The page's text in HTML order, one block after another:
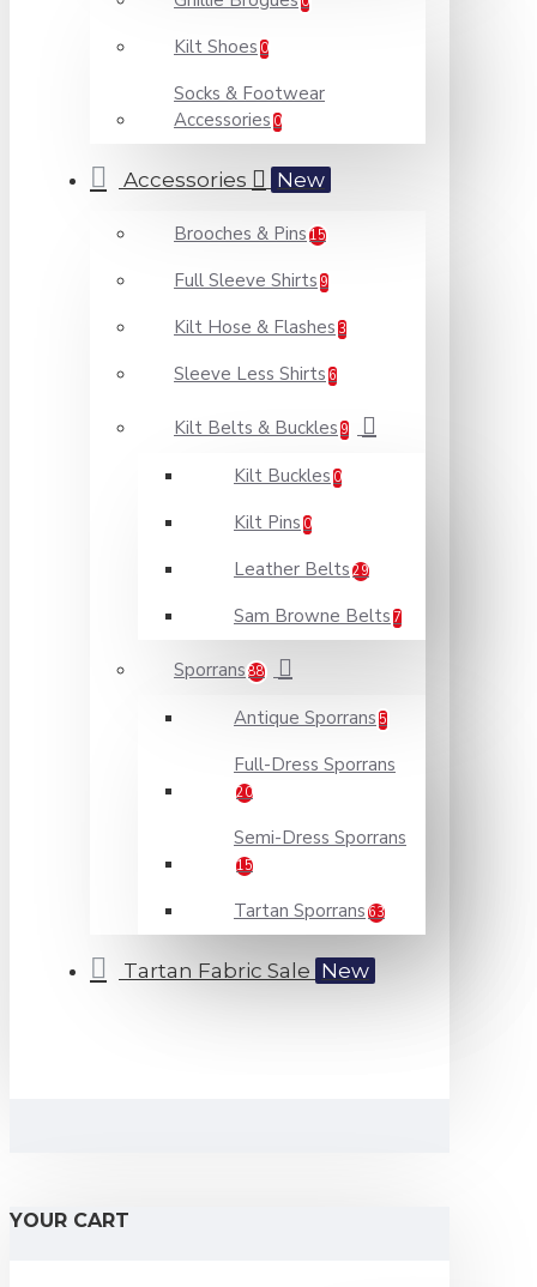
Kilt Shoes 0
Socks & Footwear
Accessories 0
Accessories New
Brooches & Pins 15
Full Sleeve Shirts 9
Kilt Hose & Flashes 3
Sleeve Less Shirts 6
Kilt Belts & Buckles 9
Kilt Buckles 0
Kilt Pins 0
Leather Belts 29
Sam Browne Belts 7
Sporrans 88
Antique Sporrans 5
Full-Dress Sporrans
20
Semi-Dress Sporrans
15
Tartan Sporrans 63
Tartan Fabric Sale New
YOUR CART